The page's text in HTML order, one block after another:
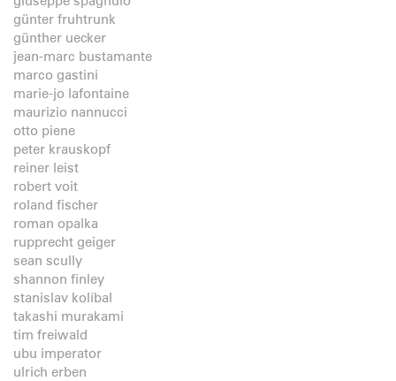
günter fruhtrunk
günther uecker
jean-marc bustamante
marco gastini
marie-jo lafontaine
maurizio nannucci
otto piene
peter krauskopf
reiner leist
robert voit
roland fischer
roman opalka
rupprecht geiger
sean scully
shannon finley
stanislav kolíbal
takashi murakami
tim freiwald
ubu imperator
ulrich erben